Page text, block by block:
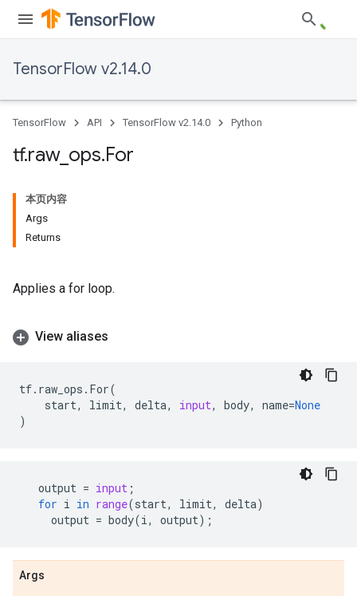
TensorFlow v2.14.0
TensorFlow API TensorFlow v2.14.0 Python
tf.raw_ ops.For
本页内容
Args
Returns
Applies a for loop.
View aliases
tf. raw_ops . For(
start, limit, delta, input, body, name=None
)
output = input ;
for i in range(start, limit, delta)
output = body(i, output);
Args